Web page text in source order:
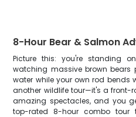
8-Hour Bear & Salmon
Picture this: you're standing
watching massive brown bears
water while your own rod bends
another wildlife tour—it's a front-
amazing spectacles, and you
top-rated 8-hour combo tour